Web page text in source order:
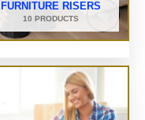
FURNITURE RISERS
10 PRODUCTS